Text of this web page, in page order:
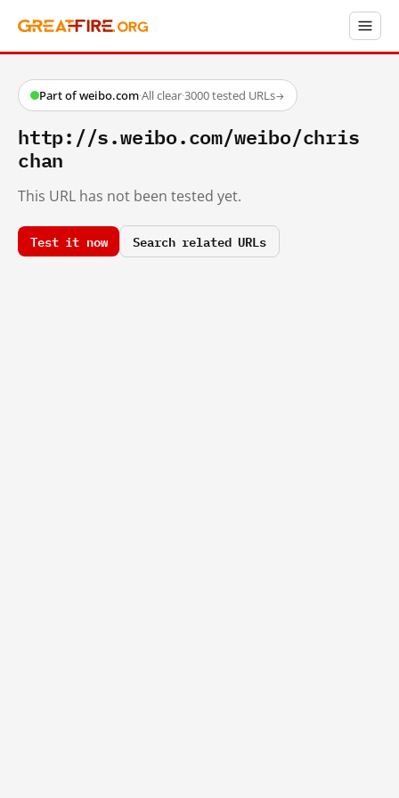
Part of weibo.com·All clear·3000 tested URLs→
http://s.weibo.com/weibo/chris
chan
This URL has not been tested yet.
Test it now Search related URLs